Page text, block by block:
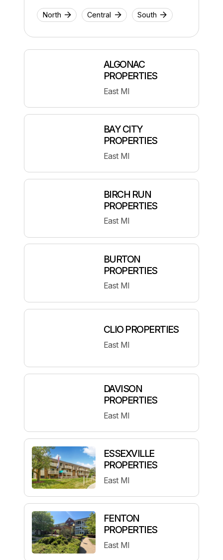
North Central South
ALGONAC
PROPERTIES
East MI
BAY CITY
PROPERTIES
East MI
BIRCH RUN
PROPERTIES
East MI
BURTON
PROPERTIES
East MI
CLIO PROPERTIES
East MI
DAVISON
PROPERTIES
East MI
ESSEXVILLE
PROPERTIES
East MI
FENTON
PROPERTIES
East MI